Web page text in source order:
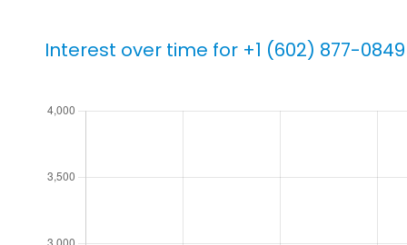
Interest over time for +1 (602) 877-0849